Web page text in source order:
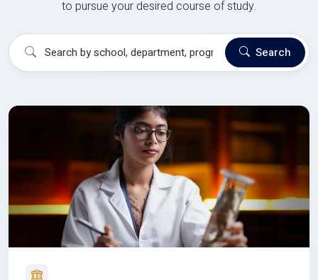
to pursue your desired course of study.
Search